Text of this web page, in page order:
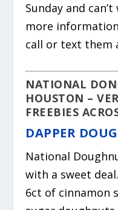
Sunday and
more
call or text them
NATIONAL
HOUSTON –
FREEBIES
DAPPER
National
with a sweet
6ct of cinnamon